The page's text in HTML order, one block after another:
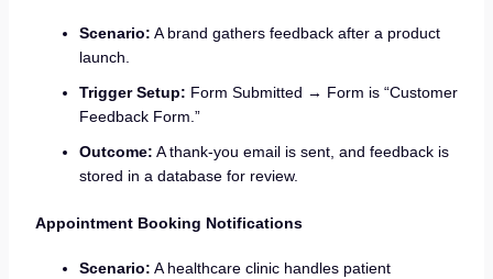
Scenario: A brand gathers feedback after a product
launch.
Trigger Setup: Form Submitted → Form is “Customer
Feedback Form.”
Outcome: A thank-you email is sent, and feedback is
stored in a database for review.
Appointment Booking Notifications
Scenario: A healthcare clinic handles patient